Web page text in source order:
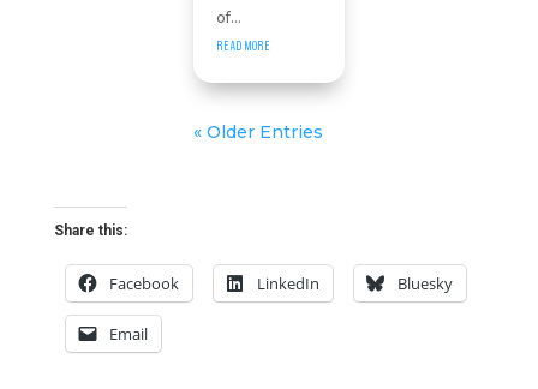
of...
READ MORE
« Older Entries
Share this:
Facebook LinkedIn Bluesky
Email